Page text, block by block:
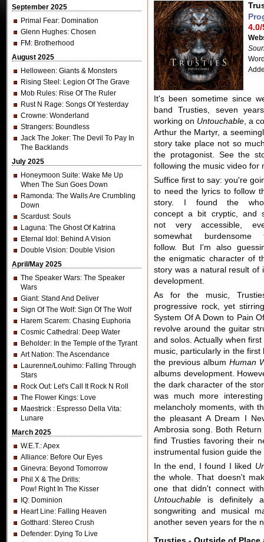
September 2025
Primal Fear: Domination
Glenn Hughes: Chosen
FM : Brotherhood
August 2025
Helloween: Giants & Monsters
Rising Steel : Legion Of The Grave
Mob Rules: Rise Of The Ruler
Rust N Rage: Songs Of Yesterday
Crowne: Wonderland
Strangers: Boundless
Jack The Joker: The Devil To Pay In
The Backlands
July 2025
Honeymoon Suite: Wake Me Up
When The Sun Goes Down
Ramonda: The Walls Are Crumbling
Down
Scardust: Souls
Laguna: The Ghost Of Katrina
Eternal Idol : Behind A Vision
Double Vision: Double Vision
April/May 2025
The Speaker Wars: The Speaker
Wars
Giant: Stand And Deliver
Sign Of The Wolf: Sign Of The Wolf
Harem Scarem: Chasing Euphoria
Cosmic Cathedral : Deep Water
Beholder: In the Temple of the Tyrant
Art Nation: The Ascendance
Laurenne/Louhimo: Falling Through
Stars
Rock Out: Let's Call It Rock N Roll
The Flower Kings: Love
Maestrick : Espresso Della Vita:
Lunare
March 2025
W.E.T.: Apex
Alliance: Before Our Eyes
Ginevra: Beyond Tomorrow
Phil X & The Drills:
Pow! Right In The Kisser
IQ: Dominion
Heart Line: Falling Heaven
Gotthard : Stereo Crush
Defender: Dying To Live
4.0/
It's been sometime since
band Trusties, seven
working on Untouchable, a
Arthur the Martyr, a
story take place not so
the protagonist. See the
following the music video for
Suffice first to say: you're
to need the lyrics to follow
story. I found the
concept a bit cryptic, and
not very accessible,
somewhat burdensome
follow. But I'm also
the enigmatic character of
story was a natural result of
development.
As for the music,
progressive rock, yet
System Of A Down to Pain
revolve around the guitar
and solos. Actually when
music, particularly in the
the previous album Human
albums development.
the dark character of the
was much more
melancholy moments, with
the pleasant A Dream I
Ambrosia song. Both
find Trusties favoring their
instrumental fusion guide the
In the end, I found I liked
the whole. That doesn't
one that didn't connect
Untouchable is definitely
songwriting and musical
another seven years for the